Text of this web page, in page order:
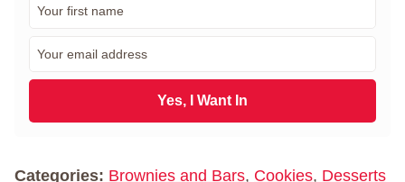
m
a
l
Yes, I Want In
Categories: Brownies and Bars, Cookies, Desserts